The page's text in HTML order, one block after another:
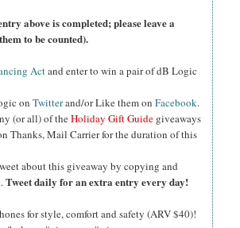
above is completed; please leave a
to be counted).
Actand enter to win a pair of dB Logic
on Twitterand/or Like them on Facebook.
(or all) of theHoliday Gift Guide giveaways
Thanks, Mail Carrier for the duration of this
about this giveaway by copying and
Tweet daily for an extra entry every day!
for style, comfort and safety (ARV $40)!